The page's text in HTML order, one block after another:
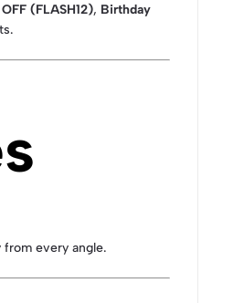
(FLASH12), Birthday
every angle.